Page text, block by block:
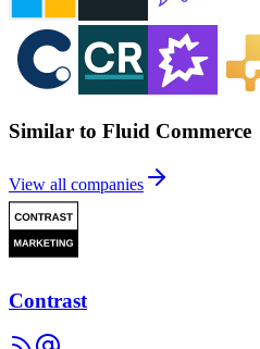
Similar to Fluid Commerce
View all companies
Contrast